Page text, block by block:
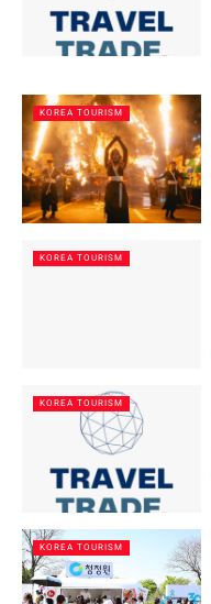
KOREA TOURISM
KOREA TOURISM
KOREA TOURISM
KOREA TOURISM